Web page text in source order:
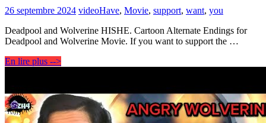
26 septembre 2024 videoHave, Movie, support, want, you
Deadpool and Wolverine HISHE. Cartoon Alternate Endings for
Deadpool and Wolverine Movie. If you want to support the …
En lire plus -->